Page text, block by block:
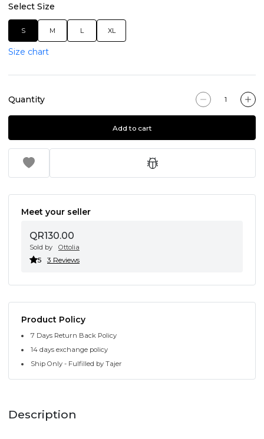
Select Size
S M L XL
Size chart
Quantity
Add to cart
Meet your seller
QR130.00
Sold by Ottolia
5 3 Reviews
Product Policy
7 Days Return Back Policy
14 days exchange policy
Ship Only - Fulfilled by Tajer
Description